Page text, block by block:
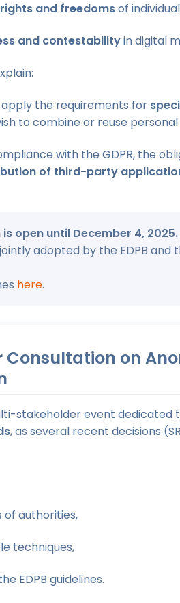
rights and freedomsof
and contestabilityin digital
the requirements for
to combine or reuse
with the GDPR, the
of third-party
open until December 4, 2025.
adopted by the EDPB and
here.
Consultation on
stakeholder event dedicated
, as several recent decisions
authorities,
techniques,
EDPB guidelines.